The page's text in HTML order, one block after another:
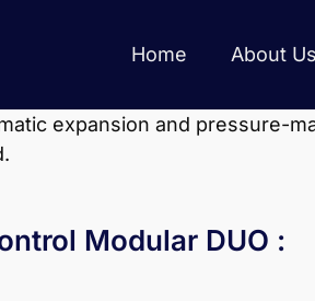
Home About Us
expansion and pressure-
Modular DUO :